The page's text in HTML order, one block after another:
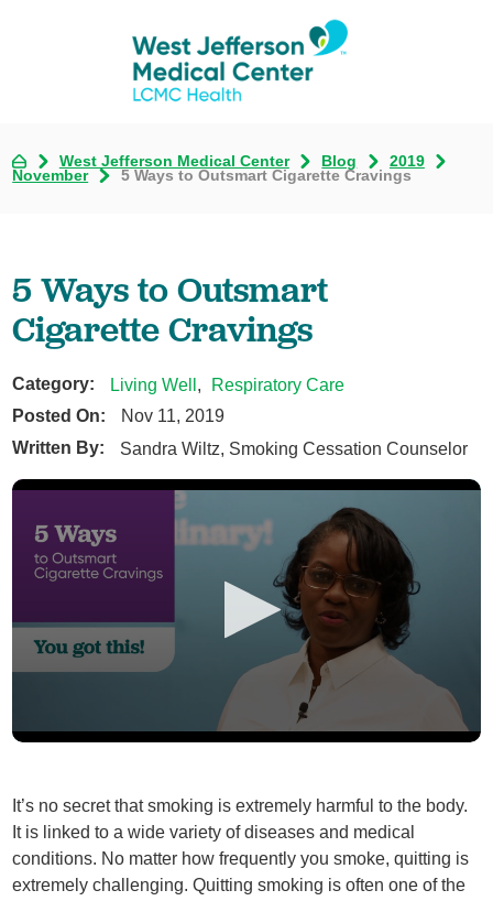
West Jefferson Medical Center Blog
2019
November
5 Ways to Outsmart Cigarette Cravings
5 Ways to Outsmart
Cigarette Cravings
Category: Living Well
Respiratory Care
Posted On:
Nov 11, 2019
Written By:
Sandra Wiltz, Smoking Cessation Counselor
It’s no secret that smoking is extremely harmful to the body.
It is linked to a wide variety of diseases and medical
conditions. No matter how frequently you smoke, quitting is
extremely challenging. Quitting smoking is often one of the